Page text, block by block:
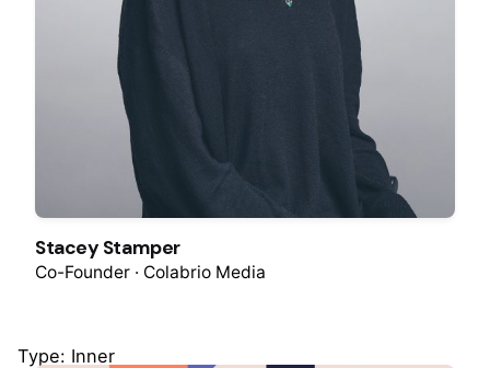
Stacey Stamper
Co-Founder · Colabrio Media
Type: Inner